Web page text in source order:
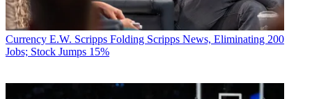
Currency E.W. Scripps Folding Scripps News, Eliminating 200
Jobs; Stock Jumps 15%